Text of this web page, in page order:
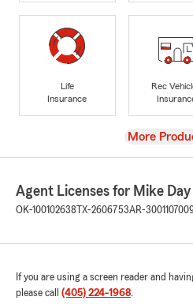
Life
Insurance
Rec
View
More
Agent Licenses for Mike Day
OK-100102638 TX-2606753AR-
If you are using a screen reader and
please call (405) 224-1968.